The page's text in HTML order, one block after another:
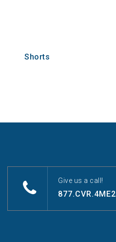
Shorts
Give us a call!
877.CVR.4ME2